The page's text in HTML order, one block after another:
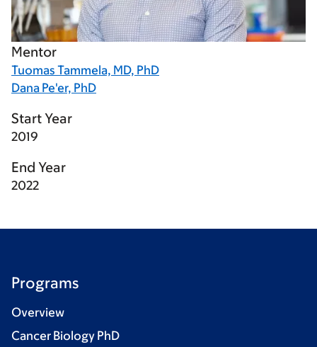
Mentor
Tuomas Tammela, MD, PhD
Dana Pe'er, PhD
Start Year
2019
End Year
2022
Programs
Overview
Cancer Biology PhD